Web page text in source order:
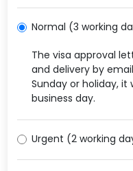
Normal (3 working
The visa approval
and delivery by
Sunday or holiday, it
business day.
Urgent (2 working